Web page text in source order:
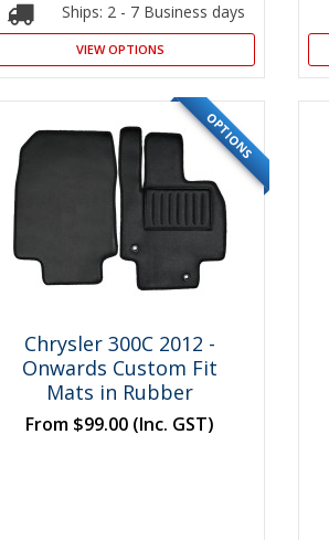
Ships: 2 - 7 Business days
VIEW OPTIONS
OPTIONS
Chrysler 300C 2012 -
Onwards Custom Fit
Mats in Rubber
From $99.00 (Inc. GST)